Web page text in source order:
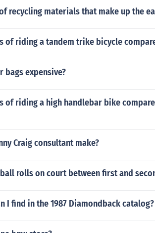
they offer to consumers.For more
visit your favorite golf apparel
recycling materials that make up the
of riding a tandem trike bicycle
bags expensive?
of riding a high handlebar bike
Craig consultant make?
rolls on court between first and
I find in the 1987 Diamondback catalog?